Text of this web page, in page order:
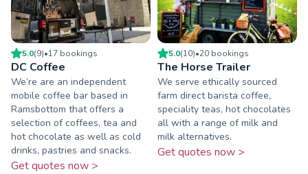
5.0(9)•17 bookings
DC Coffee
We’re are an independent
mobile coffee bar based in
Ramsbottom that offers a
selection of coffees, tea and
hot chocolate as well as cold
drinks, pastries and snacks.
Get quotes now >
5.0(10)•20 bookings
The Horse Trailer
We serve ethically sourced
farm direct barista coffee,
speciality teas, hot chocolates
all with a range of milk and
milk alternatives.
Get quotes now >